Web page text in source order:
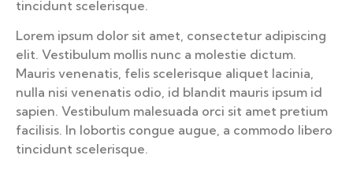
tincidunt scelerisque.
Lorem ipsum dolor sit amet, consectetur adipiscing
elit. Vestibulum mollis nunc a molestie dictum.
Mauris venenatis, felis scelerisque aliquet lacinia,
nulla nisi venenatis odio, id blandit mauris ipsum id
sapien. Vestibulum malesuada orci sit amet pretium
facilisis. In lobortis congue augue, a commodo libero
tincidunt scelerisque.